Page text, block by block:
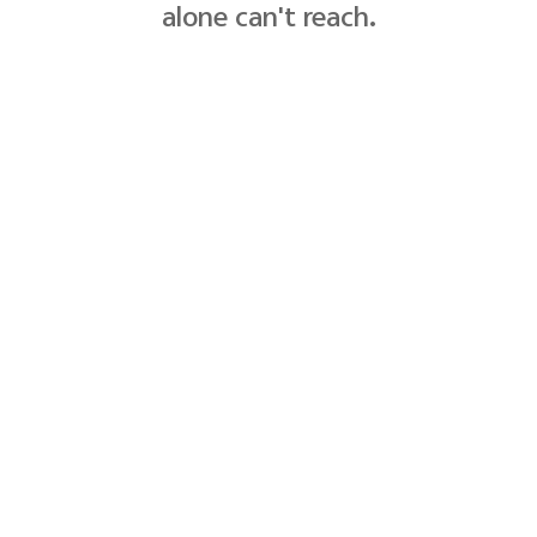
alone can't reach.